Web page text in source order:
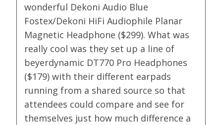
wonderful Dekoni Audio Blue
Fostex/Dekoni HiFi Audiophile Planar
Magnetic Headphone ($299). What was
really cool was they set up a line of
beyerdynamic DT770 Pro Headphones
($179) with their different earpads
running from a shared source so that
attendees could compare and see for
themselves just how much difference a